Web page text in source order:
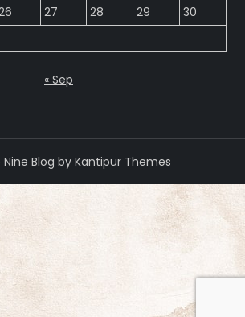
27 28 29
30
« Sep
Blog by Kantipur Themes